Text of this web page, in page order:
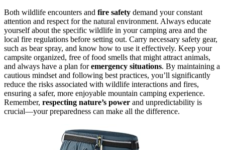
Both wildlife encounters and fire safety demand your constant
attention and respect for the natural environment. Always educate
yourself about the specific wildlife in your camping area and the
local fire regulations before setting out. Carry necessary safety gear,
such as bear spray, and know how to use it effectively. Keep your
campsite organized, free of food smells that might attract animals,
and always have a plan foremergency situations. By maintaining a
cautious mindset and following best practices, you’ll significantly
reduce the risks associated with wildlife interactions and fires,
ensuring a safer, more enjoyable mountain camping experience.
Remember, respecting nature’s power and unpredictability is
crucial—your preparedness can make all the difference.